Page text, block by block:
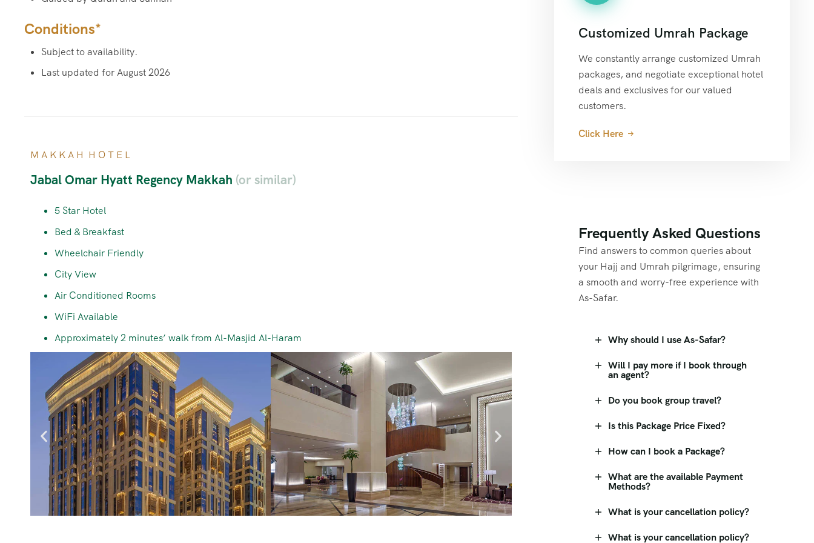
Conditions*
Subject to availability.
Last updated for August 2026
M A K K A H H O T E L
Jabal Omar Hyatt Regency Makkah (or similar)
5 Star Hotel
Bed & Breakfast
Wheelchair Friendly
City View
Air Conditioned Rooms
WiFi Available
Approximately 2 minutes’ walk from Al-Masjid Al-Haram
Customized Umrah Package
We constantly arrange customized Umrah
packages, and negotiate exceptional hotel
deals and exclusives for our valued
customers.
Click Here
Frequently Asked Questions
Find answers to common queries about
your Hajj and Umrah pilgrimage, ensuring
a smooth and worry-free experience with
As-Safar.
Why should I use As-Safar?
Will I pay more if I book through
an agent?
Do you book group travel?
Is this Package Price Fixed?
How can I book a Package?
What are the available Payment
Methods?
What is your cancellation policy?
What is your cancellation policy?